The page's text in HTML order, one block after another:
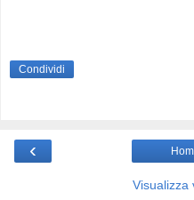
Condividi
‹
Visualizza